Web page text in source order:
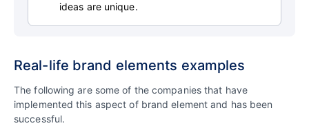
ideas are unique.
Real-life brand elements examples
The following are some of the companies that have
implemented this aspect of brand element and has been
successful.